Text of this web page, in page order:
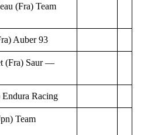
(Fra) Team
Auber 93
(Fra) Saur —
Racing
Team